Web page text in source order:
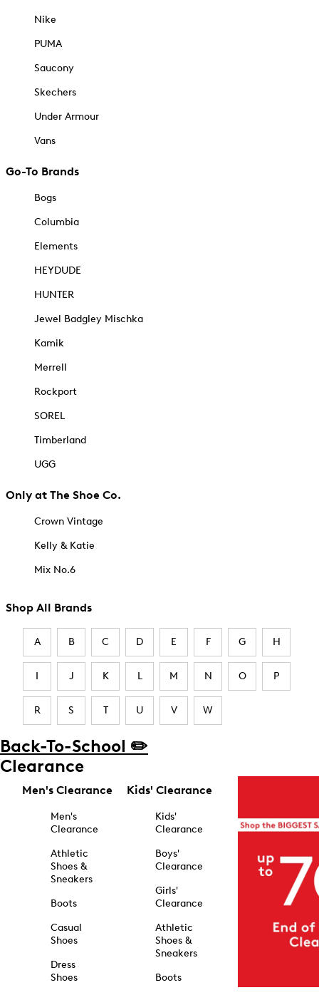
Nike
PUMA
Saucony
Skechers
Under Armour
Vans
Go-To Brands
Bogs
Columbia
Elements
HEYDUDE
HUNTER
Jewel Badgley Mischka
Kamik
Merrell
Rockport
SOREL
Timberland
UGG
Only at The Shoe Co.
Crown Vintage
Kelly & Katie
Mix No.6
Shop All Brands
A B C D E F G H
I J K L M N O P
R S T U V W
Back-To-School ✏️
Clearance
Men's Clearance
Men's
Clearance
Athletic
Shoes &
Sneakers
Boots
Casual
Shoes
Dress
Shoes
Kids' Clearance
Kids'
Clearance
Boys'
Clearance
Girls'
Clearance
Athletic
Shoes &
Sneakers
Boots